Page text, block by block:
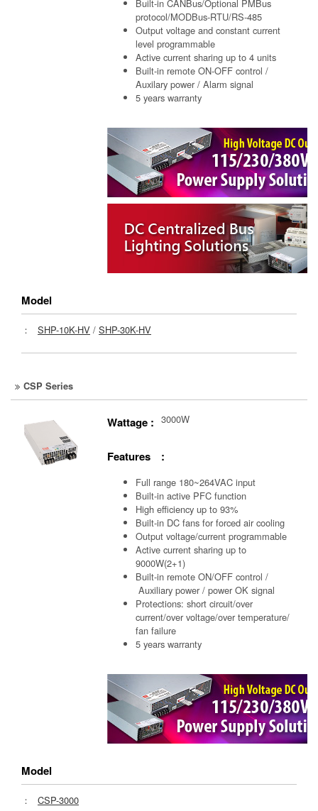
Built-in CANBus/Optional PMBus
protocol/MODBus-RTU/RS-485
Output voltage and constant current
level programmable
Active current sharing up to 4 units
Built-in remote ON-OFF control /
Auxilary power / Alarm signal
5 years warranty
Model
： SHP-10K-HV / SHP-30K-HV
CSP Series
Wattage : 3000W
Features :
Full range 180~264VAC input
Built-in active PFC function
High efficiency up to 93%
Built-in DC fans for forced air cooling
Output voltage/current programmable
Active current sharing up to
9000W(2+1)
Built-in remote ON/OFF control /
Auxiliary power / power OK signal
Protections: short circuit/over
current/over voltage/over temperature/
fan failure
5 years warranty
Model
： CSP-3000